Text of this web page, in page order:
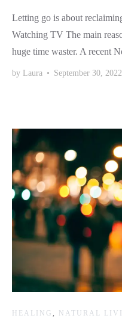
Letting go is about
Watching TV The main
huge time waster. A recent
by Laura • September 30, 2022
HEALING NATURAL